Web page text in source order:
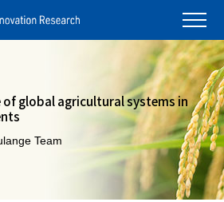
of global agricultural systems in
Team